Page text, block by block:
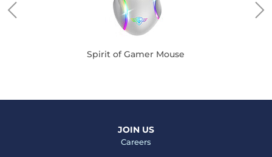
Spirit of Gamer Mouse
JOIN US
Careers